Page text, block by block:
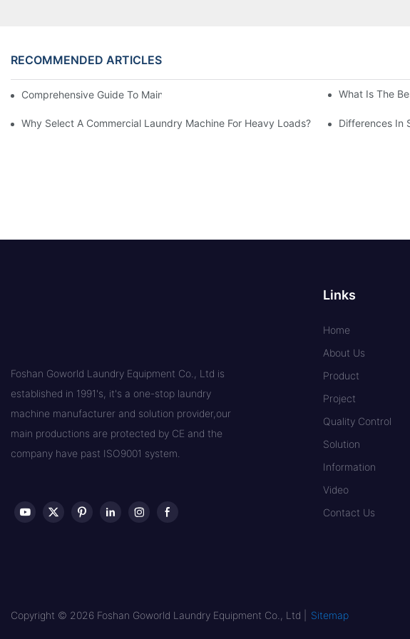
RECOMMENDED ARTICLES
Comprehensive Guide To Maintaining Laundry Equipment What Is The
Why Select A Commercial Laundry Machine For Heavy Loads? Differences In
Foshan Goworld Laundry Equipment Co., Ltd is
established in 1991's, it's a one-stop laundry
machine manufacturer and solution provider,our
main productions are protected by CE and the
company have past ISO9001 system.
Links
Home
About Us
Product
Project
Quality Control
Solution
Information
Video
Contact Us
Copyright © 2026 Foshan Goworld Laundry Equipment Co., Ltd | Sitemap